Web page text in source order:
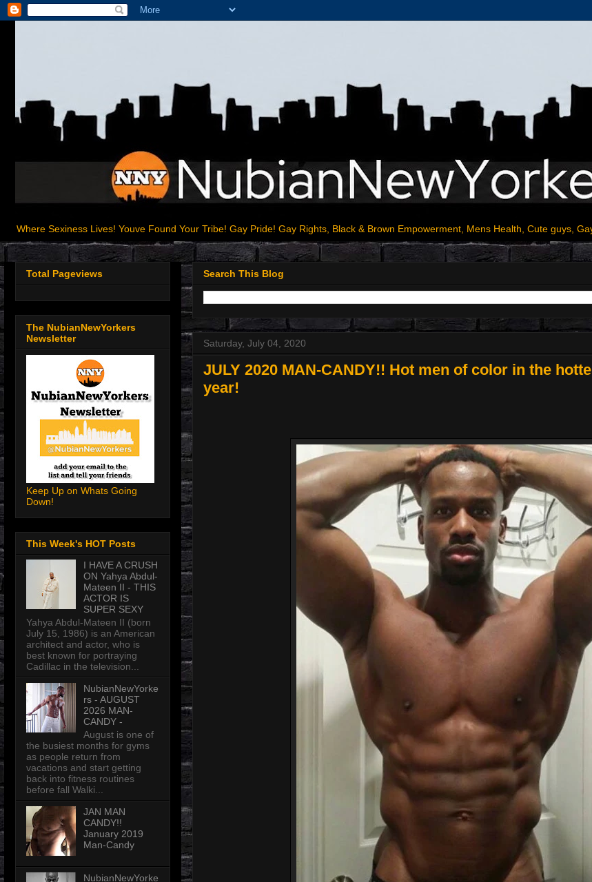
Where Sexiness Lives! Youve Found Your Tribe! Gay Pride! Gay Rights, Black & Brown Empowerment, Mens Health, Cute guys,
Search This Blog
Saturday, July 04, 2020
JULY 2020 MAN-CANDY!! Hot men of color in the
year!
Total Pageviews
The NubianNewYorkers
Newsletter
Keep Up on Whats Going
Down!
This Week's HOT Posts
I HAVE A CRUSH
ON Yahya Abdul-
Mateen II - THIS
ACTOR IS
SUPER SEXY
Yahya Abdul-Mateen II (born
July 15, 1986) is an American
architect and actor, who is
best known for portraying
Cadillac in the television...
NubianNewYorke
rs - AUGUST
2026 MAN-
CANDY -
August is one of
the busiest months for gyms
as people return from
vacations and start getting
back into fitness routines
before fall Walki...
JAN MAN
CANDY!!
January 2019
Man-Candy
NubianNewYorke